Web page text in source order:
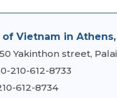
of Vietnam in
50 Yakinthon street,
210-612-8733
612-8734